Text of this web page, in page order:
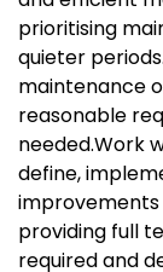
prioritising
quieter
maintenance
reasonable
needed.Work
define,
improvements
providing full
required and